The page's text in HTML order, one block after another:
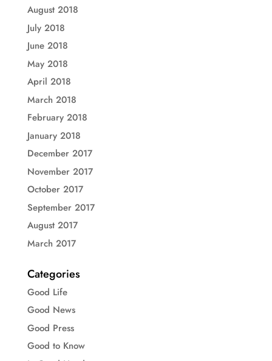
August 2018
July 2018
June 2018
May 2018
April 2018
March 2018
February 2018
January 2018
December 2017
November 2017
October 2017
September 2017
August 2017
March 2017
Categories
Good Life
Good News
Good Press
Good to Know